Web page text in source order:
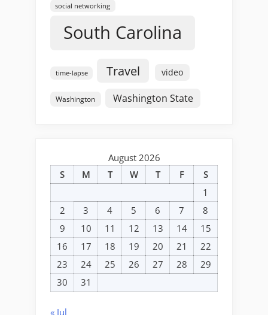
social networking
South Carolina
time-lapse Travel video
Washington Washington State
August 2026
S
M T W T F
S
1
2
3 4 5 6 7
8
9
10 11 12 13 14
15
16
17 18 19 20 21
22
23
24 25 26 27 28
29
30
31
« Jul